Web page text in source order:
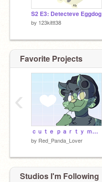
S2 E3: Detecteve Eggdog
by 123kittt38
Favorite Projects
ｃｕｔｅ ｐａｒｔｙ ｍｅｍｅ- 5 0 0 +
by Red_Panda_Lover
‹
Studios I'm Following